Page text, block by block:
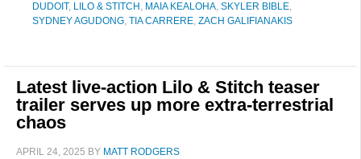
DUDOIT, LILO & STITCH , MAIA KEALOHA, SKYLER BIBLE,
SYDNEY AGUDONG, TIA CARRERE, ZACH GALIFIANAKIS
Latest live-action Lilo & Stitch teaser
trailer serves up more extra-terrestrial
chaos
APRIL 24, 2025 BY MATT RODGERS